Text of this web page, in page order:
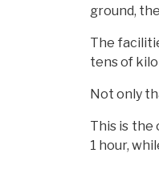
ground,
The
tens of
Not only
This is the
1 hour,